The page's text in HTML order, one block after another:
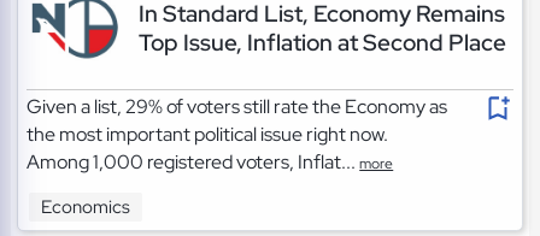
In Standard List, Economy Remains
Top Issue, Inflation at Second Place
Given a list, 29% of voters still rate the Economy as
the most important political issue right now.
Among 1,000 registered voters, Inflat...more
Economics